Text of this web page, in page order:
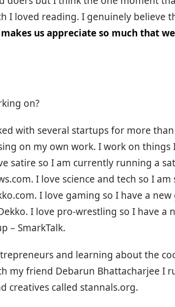
I loved reading. I genuinely believe
makes us appreciate so much that
on?
with several startups for more
on my own work. I work on things
satire so I am currently running a
I love science and tech so I
I love gaming so I have a
I love pro-wrestling so I have a
– SmarkTalk.
and learning about the
my friend Debarun Bhattacharjee I
creatives called stannals.org.